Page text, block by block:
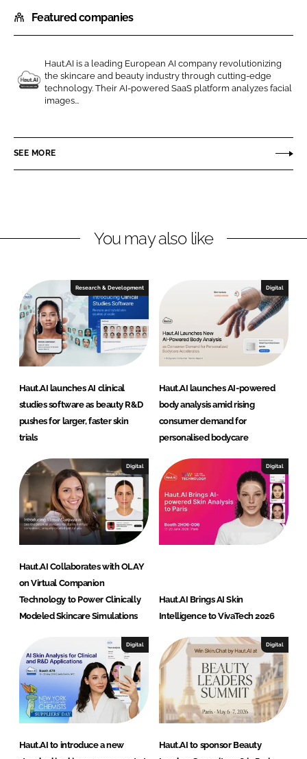
a
r
o
n
L
n
e
a
r
o
n
c
b
Featured companies
H
t
.
Haut.AI is a leading European AI company revolutionizing
the skincare and beauty industry through cutting-edge
technology. Their AI-powered SaaS platform analyzes facial
images...
SEE MORE
You may also like
Research & Development
Haut.AI launches AI clinical
studies software as beauty R&D
pushes for larger, faster skin
trials
Digital
Haut.AI launches AI-powered
body analysis amid rising
consumer demand for
personalised bodycare
Digital
Haut.AI Collaborates with OLAY
on Virtual Companion
Technology to Power Clinically
Modeled Skincare Simulations
Digital
Haut.AI Brings AI Skin
Intelligence to VivaTech 2026
Digital
Haut.AI to introduce a new
Digital
Haut.AI to sponsor Beauty